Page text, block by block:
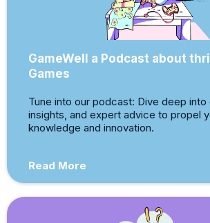
GameWell a Podcast about
Games
Tune into our podcast: Dive deep into
insights, and expert advice to propel
knowledge and innovation.
Read More